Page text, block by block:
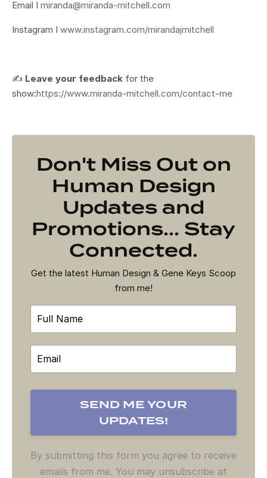
Email I miranda@miranda-mitchell.com
Instagram I www.instagram.com/mirandajmitchell
✍️ Leave your feedback for the
show:https://www.miranda-mitchell.com/contact-me
Don't Miss Out on
Human Design
Updates and
Promotions... Stay
Connected.
Get the latest Human Design & Gene Keys Scoop
from me!
By submitting this form you agree to receive
emails from me. You may unsubscribe at